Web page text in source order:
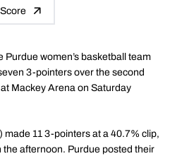
Purdue women’s basketball team
3-pointers over the second
Mackey Arena on Saturday
11 3-pointers at a 40.7% clip,
the afternoon. Purdue posted their